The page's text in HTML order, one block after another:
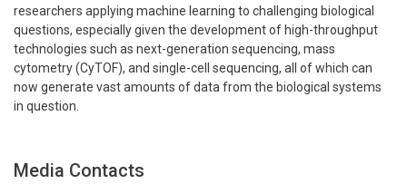
researchers applying machine learning to challenging biological
questions, especially given the development of high-throughput
technologies such as next-generation sequencing, mass
cytometry (CyTOF), and single-cell sequencing, all of which can
now generate vast amounts of data from the biological systems
in question.
Media Contacts